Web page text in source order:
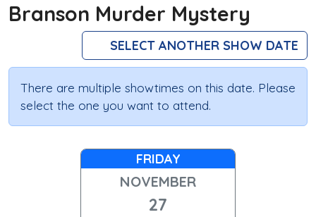
Branson Murder Mystery
SELECT ANOTHER SHOW DATE
There are multiple showtimes on this date. Please
select the one you want to attend.
FRIDAY
NOVEMBER
27